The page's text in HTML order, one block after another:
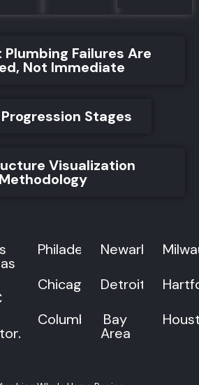
Failures Are
Not Immediate
Stages
Visualization
Methodology
Philadelphia
Chicago
Columbus
Newark
Detroit
Bay
Area